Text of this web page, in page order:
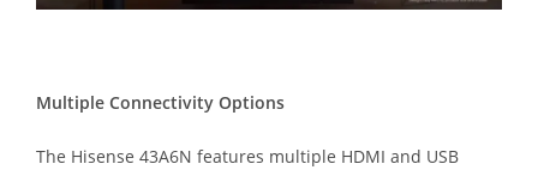
Multiple Connectivity Options
The Hisense 43A6N features multiple HDMI and USB